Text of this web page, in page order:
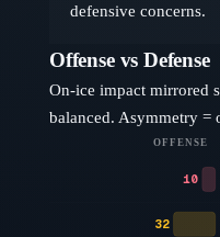
defensive concerns.
Offense vs Defense
On-ice impact mirrored
balanced. Asymmetry =
OFFENSE
10
32